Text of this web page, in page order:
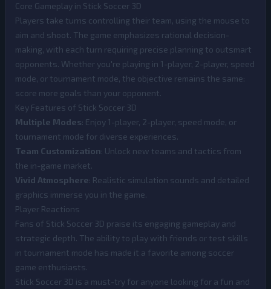
Core Gameplay in Stick Soccer 3D
Players take turns controlling their team, using the mouse to
aim and shoot. The game emphasizes rational decision-
making, with each turn requiring precise planning to outsmart
opponents. Whether you're playing in 1-player, 2-player, speed
mode, or tournament mode, the objective remains the same:
score more goals than your opponent.
Key Features of Stick Soccer 3D
Multiple Modes: Enjoy 1-player, 2-player, speed mode, or
tournament mode for diverse experiences.
Team Customization: Unlock new teams and tactics from
the in-game market.
Vivid Atmosphere: Realistic simulation sounds and detailed
graphics immerse you in the game.
Player Reactions
Fans of Stick Soccer 3D praise its engaging gameplay and
strategic depth. The ability to play with friends or test skills
in tournament mode has made it a favorite among soccer
game enthusiasts.
Stick Soccer 3D is a must-try for anyone looking for a fun and